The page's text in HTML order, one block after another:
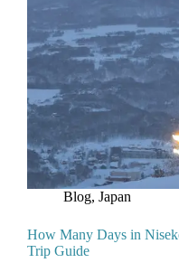
Blog, Japan
How Many Days in
Trip Guide